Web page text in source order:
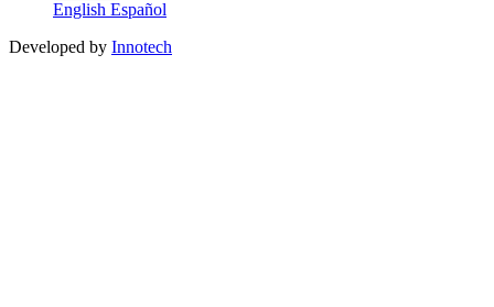
English Español
Developed by Innotech